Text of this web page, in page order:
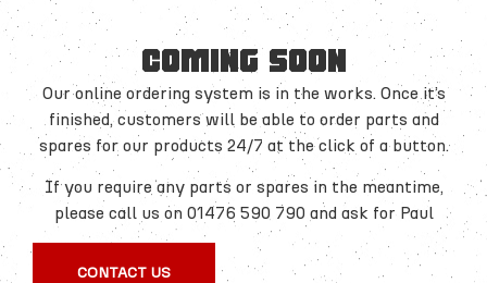
COMING SOON
Our online ordering system is in the works. Once it’s
finished, customers will be able to order parts and
spares for our products 24/7 at the click of a button.
If you require any parts or spares in the meantime,
please call us on 01476 590 790 and ask for Paul
CONTACT US